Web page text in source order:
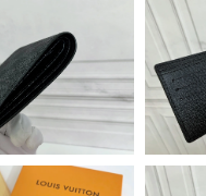
from Vancouver on Jun 06,
from Sacramento on Jul
from Singapore on Jun 25,